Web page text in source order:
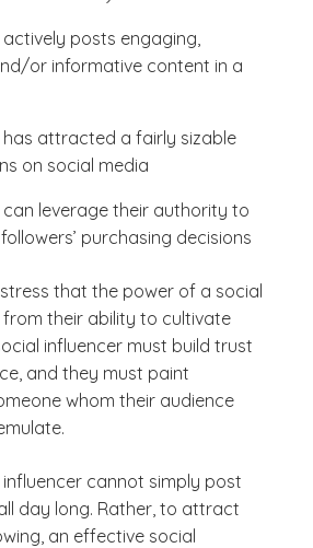
posts engaging,
or informative content in a
has attracted a fairly sizable
on social media
can leverage their authority to
purchasing decisions
that the power of a social
from their ability to cultivate
influencer must build trust
and they must paint
whom their audience
influencer cannot simply post
day long. Rather, to attract
an effective social